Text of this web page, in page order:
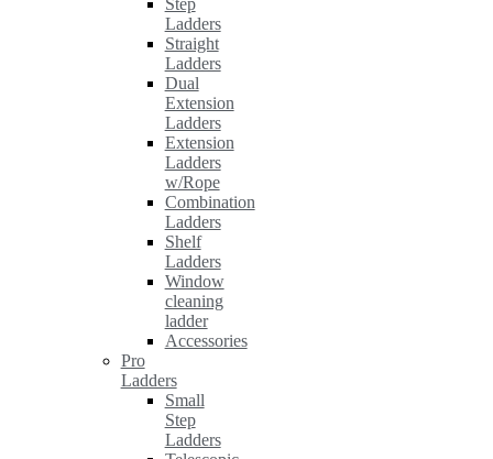
Ladders
Straight
Ladders
Dual
Extension
Ladders
Extension
Ladders
w/Rope
Combination
Ladders
Shelf
Ladders
Window
cleaning
ladder
Accessories
Pro
Ladders
Small
Step
Ladders